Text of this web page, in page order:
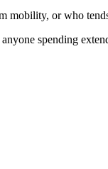
mobility, or who
spending